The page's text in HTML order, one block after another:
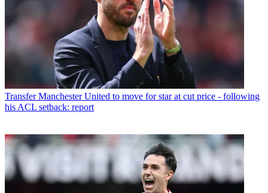
Transfer Manchester United to move for star at cut price - following
his ACL setback: report